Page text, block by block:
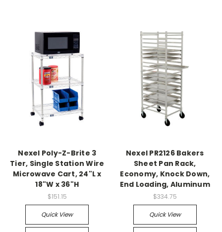
Nexel Poly-Z-Brite 3
Tier, Single Station Wire
Microwave Cart, 24"L x
18"W x 36"H
$151.15
Quick View
Nexel PR2126 Bakers
Sheet Pan Rack,
Economy, Knock Down,
End Loading, Aluminum
$334.75
Quick View